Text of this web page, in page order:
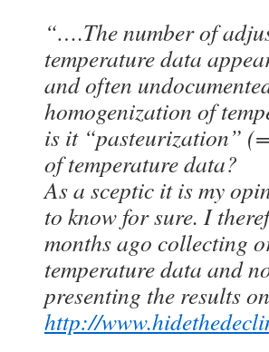
“….The number of
temperature data
and often
homogenization of
is it “pasteurization”
of temperature data?
As a sceptic it is my
to know for sure. I
months ago collecting
temperature data and
presenting the results on
http://